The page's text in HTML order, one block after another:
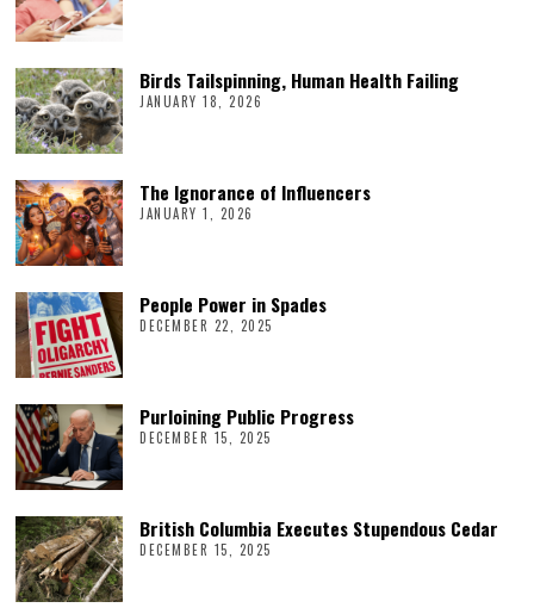
Birds Tailspinning, Human Health Failing
JANUARY 18, 2026
The Ignorance of Influencers
JANUARY 1, 2026
People Power in Spades
DECEMBER 22, 2025
Purloining Public Progress
DECEMBER 15, 2025
British Columbia Executes Stupendous Cedar
DECEMBER 15, 2025